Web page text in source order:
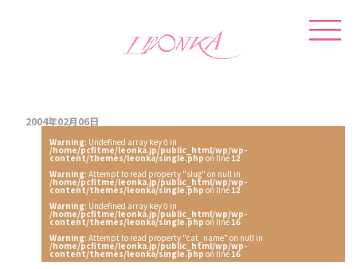
2004年02月06日
Warning: Undefined array key 0 in
/home/pcfitme/leonka.jp/public_html/wp/wp-
content/themes/leonka/single.php on line12
Warning: Attempt to read property "slug" on null in
/home/pcfitme/leonka.jp/public_html/wp/wp-
content/themes/leonka/single.php on line12
Warning: Undefined array key 0 in
/home/pcfitme/leonka.jp/public_html/wp/wp-
content/themes/leonka/single.php on line16
Warning: Attempt to read property "cat_name" on null in
/home/pcfitme/leonka.jp/public_html/wp/wp-
content/themes/leonka/single.php on line16